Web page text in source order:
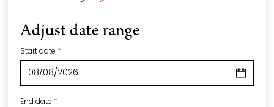
Adjust date range
Start date *
End date *